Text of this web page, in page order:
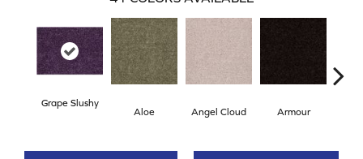
Grape Slushy
Aloe Angel Cloud Armour